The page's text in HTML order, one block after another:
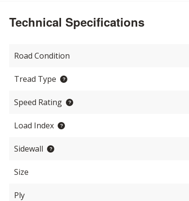
Technical Specifications
Road Condition
Tread Type
Speed Rating
Load Index
Sidewall
Size
Ply